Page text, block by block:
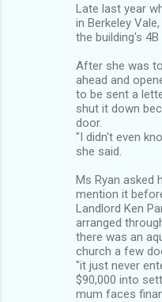
Late last year
in Berkeley
the building's
After she was
ahead and
to be sent a
shut it down
door.
"I didn't even
she said.
Ms Ryan asked
mention it
Landlord Ken
arranged
there was an
church a few
"it just never
$90,000 into
mum faces